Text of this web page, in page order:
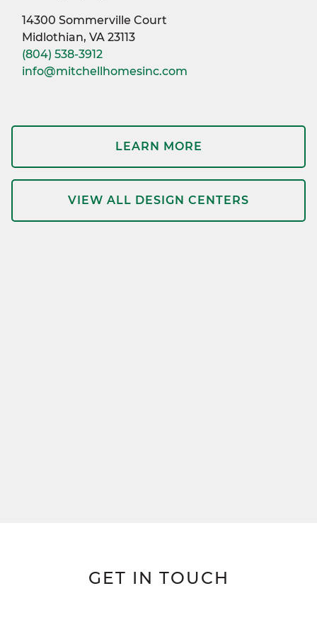
14300 Sommerville Court
Midlothian, VA 23113
(804) 538-3912
info@mitchellhomesinc.com
LEARN MORE
VIEW ALL DESIGN CENTERS
GET IN TOUCH